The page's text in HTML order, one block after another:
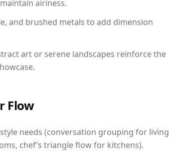
airiness.
and brushed metals to add dimension
art or serene landscapes reinforce the
Flow
needs (conversation grouping for living
chef’s triangle flow for kitchens).